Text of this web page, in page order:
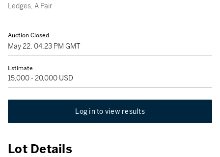
Ledges, A Pair
Auction Closed
May 22, 04:23 PM GMT
Estimate
15,000 - 20,000 USD
Log in to view results
Lot Details